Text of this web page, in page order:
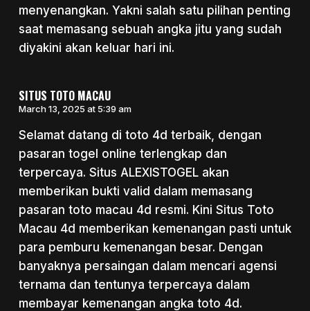
menyenangkan. Yakni salah satu pilihan penting
saat memasang sebuah angka jitu yang sudah
diyakini akan keluar hari ini.
SITUS TOTO MACAU
March 13, 2025 at 5:39 am
Selamat datang di toto 4d terbaik, dengan
pasaran togel online terlengkap dan
terpercaya. Situs ALEXISTOGEL akan
memberikan bukti valid dalam memasang
pasaran toto macau 4d resmi. Kini Situs Toto
Macau 4d memberikan kemenangan pasti untuk
para pemburu kemenangan besar. Dengan
banyaknya persaingan dalam mencari agensi
ternama dan tentunya terpercaya dalam
membayar kemenangan angka toto 4d.